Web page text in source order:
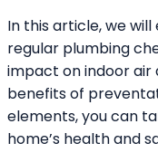
In this article, we
regular plumbing
impact on indoor
benefits of
elements, you can
home’s health and